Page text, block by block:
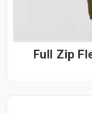
Full Zip